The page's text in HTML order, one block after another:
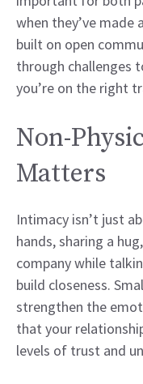
when they’ve made
built on open
through challenges
you’re on the right
Non-
Matters
Intimacy isn’t just
hands, sharing a
company while
build closeness.
strengthen the
that your
levels of trust and